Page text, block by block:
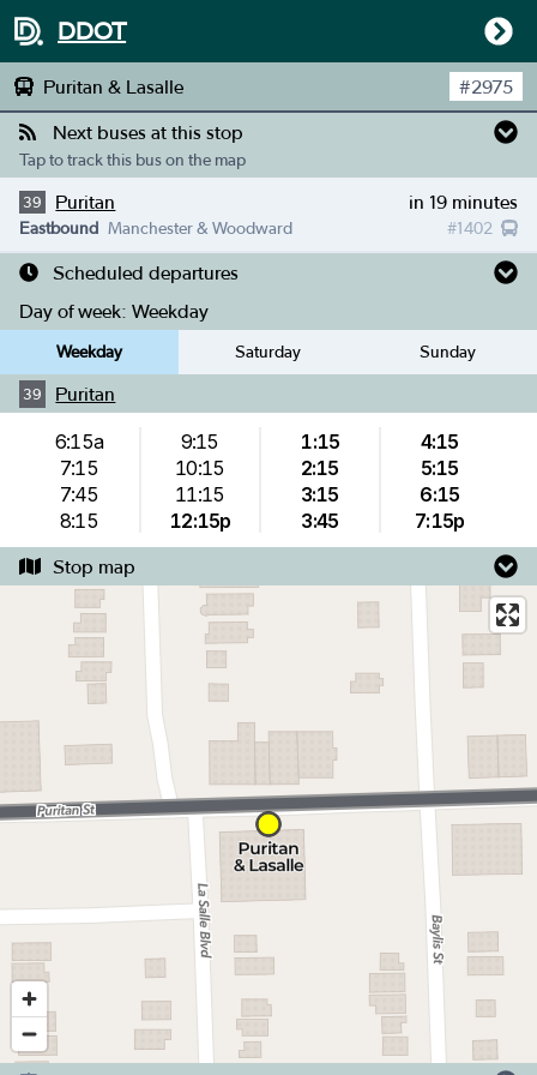
DDOT
Puritan & Lasalle #2975
Next buses at this stop
Tap to track this bus on the map
39 Puritan in 19 minutes
#1402
Eastbound Manchester & Woodward
Scheduled departures
Day of week: Weekday
Weekday Saturday Sunday
39 Puritan
6:15a
7:15
7:45
8:15
9:15
10:15
11:15
12:15p
1:15
2:15
3:15
3:45
4:15
5:15
6:15
7:15p
Stop map